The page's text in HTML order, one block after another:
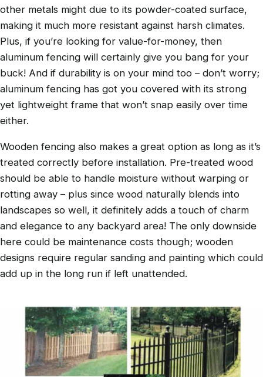
other metals might due to its powder-coated surface,
making it much more resistant against harsh climates.
Plus, if you’re looking for value-for-money, then
aluminum fencing will certainly give you bang for your
buck! And if durability is on your mind too – don’t worry;
aluminum fencing has got you covered with its strong
yet lightweight frame that won’t snap easily over time
either.
Wooden fencing also makes a great option as long as it’s
treated correctly before installation. Pre-treated wood
should be able to handle moisture without warping or
rotting away – plus since wood naturally blends into
landscapes so well, it definitely adds a touch of charm
and elegance to any backyard area! The only downside
here could be maintenance costs though; wooden
designs require regular sanding and painting which could
add up in the long run if left unattended.